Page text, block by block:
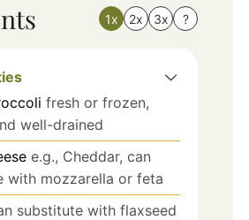
1x 2x 3x ?
fresh or frozen,
well-drained
e.g., Cheddar, can
with mozzarella or feta
substitute with flaxseed